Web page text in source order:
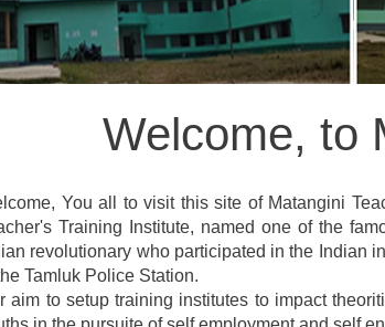
Welcome, to
You all to visit this site of Matangini
Training Institute, named one of the
revolutionary who participated in the Indian
Tamluk Police Station.
aim to setup training institutes to impact